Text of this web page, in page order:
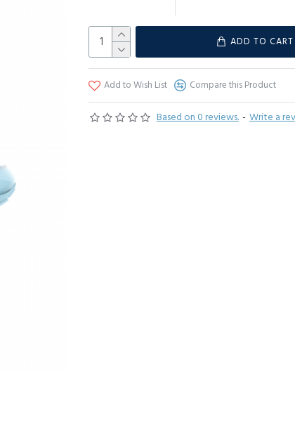
Based on 0 reviews. - Write a
ADD TO CART
Add to Wish List Compare this Product